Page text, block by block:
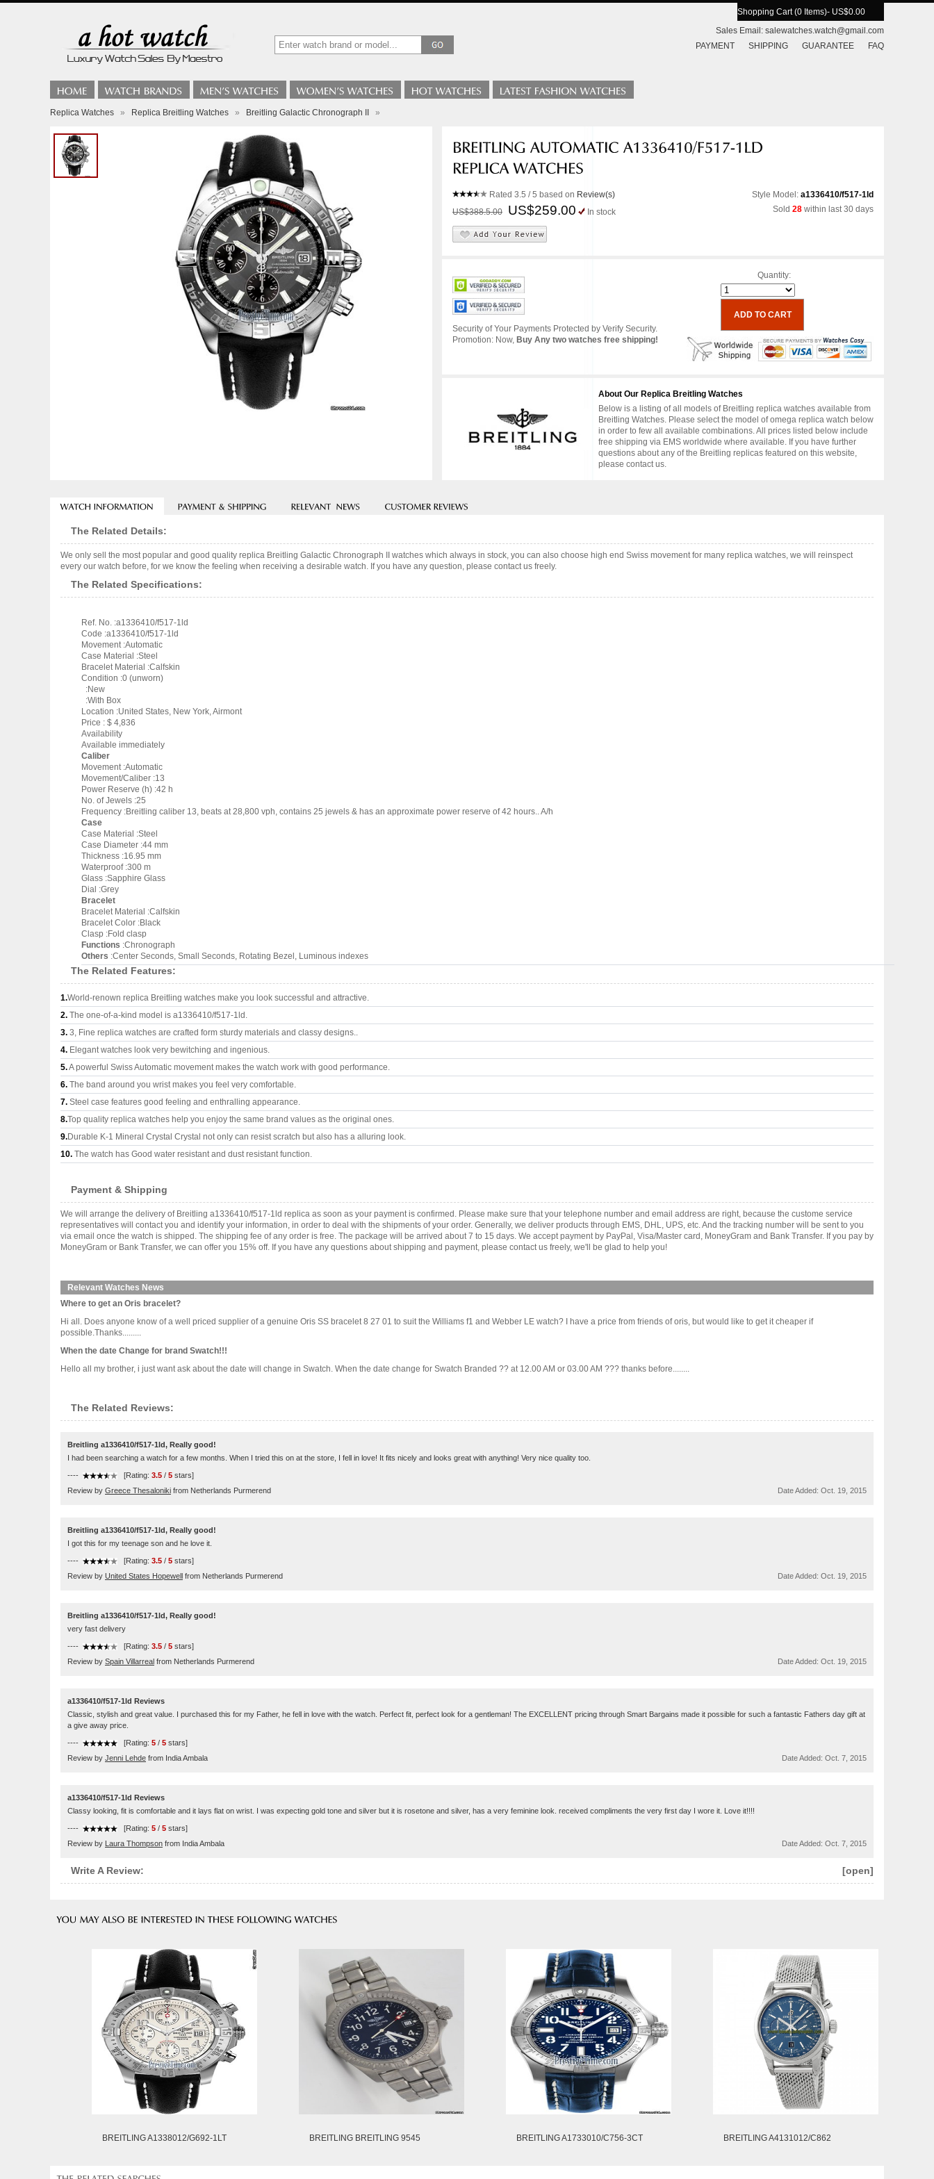
Shopping Cart (0 Items)- US$0.00
Sales Email: salewatches.watch@gmail.com
PAYMENT
SHIPPING GUARANTEE FAQ
Replica Watches » Replica Breitling Watches » Breitling Galactic Chronograph II »
Rated 3.5 / 5 based on Review(s)
US$388.5.00
US$259.00 In stock
Style Model: a1336410/f517-1ld
Sold 28 within last 30 days
Security of Your Payments Protected by Verify Security.
Promotion: Now, Buy Any two watches free shipping!
Quantity:
About Our Replica Breitling Watches
Below is a listing of all models of Breitling replica watches available from
Breitling Watches. Please select the model of omega replica watch below
in order to few all available combinations. All prices listed below include
free shipping via EMS worldwide where available. If you have further
questions about any of the Breitling replicas featured on this website,
please contact us.
The Related Details:
We only sell the most popular and good quality replica Breitling Galactic Chronograph II watches which always in stock, you can also choose high end Swiss movement for many replica watches, we will reinspect
every our watch before, for we know the feeling when receiving a desirable watch. If you have any question, please contact us freely.
The Related Specifications:
Ref. No. :a1336410/f517-1ld
Code :a1336410/f517-1ld
Movement :Automatic
Case Material :Steel
Bracelet Material :Calfskin
Condition :0 (unworn)
:New
:With Box
Location :United States, New York, Airmont
Price : $ 4,836
Availability
Available immediately
Caliber
Movement :Automatic
Movement/Caliber :13
Power Reserve (h) :42 h
No. of Jewels :25
Frequency :Breitling caliber 13, beats at 28,800 vph, contains 25 jewels & has an approximate power reserve of 42 hours.. A/h
Case
Case Material :Steel
Case Diameter :44 mm
Thickness :16.95 mm
Waterproof :300 m
Glass :Sapphire Glass
Dial :Grey
Bracelet
Bracelet Material :Calfskin
Bracelet Color :Black
Clasp :Fold clasp
Functions :Chronograph
Others :Center Seconds, Small Seconds, Rotating Bezel, Luminous indexes
The Related Features:
1.World-renown replica Breitling watches make you look successful and attractive.
2. The one-of-a-kind model is a1336410/f517-1ld.
3. 3, Fine replica watches are crafted form sturdy materials and classy designs..
4. Elegant watches look very bewitching and ingenious.
5.A powerful Swiss Automatic movement makes the watch work with good performance.
6. The band around you wrist makes you feel very comfortable.
7. Steel case features good feeling and enthralling appearance.
8.Top quality replica watches help you enjoy the same brand values as the original ones.
9.Durable K-1 Mineral Crystal Crystal not only can resist scratch but also has a alluring look.
10. The watch has Good water resistant and dust resistant function.
Payment & Shipping
We will arrange the delivery of Breitling a1336410/f517-1ld replica as soon as your payment is confirmed. Please make sure that your telephone number and email address are right, because the custome service
representatives will contact you and identify your information, in order to deal with the shipments of your order. Generally, we deliver products through EMS, DHL, UPS, etc. And the tracking number will be sent to you
via email once the watch is shipped. The shipping fee of any order is free. The package will be arrived about 7 to 15 days. We accept payment by PayPal, Visa/Master card, MoneyGram and Bank Transfer. If you pay by
MoneyGram or Bank Transfer, we can offer you 15% off. If you have any questions about shipping and payment, please contact us freely, we'll be glad to help you!
Relevant Watches News
Where to get an Oris bracelet?
Hi all. Does anyone know of a well priced supplier of a genuine Oris SS bracelet 8 27 01 to suit the Williams f1 and Webber LE watch? I have a price from friends of oris, but would like to get it cheaper if
possible.Thanks.........
When the date Change for brand Swatch!!!
Hello all my brother, i just want ask about the date will change in Swatch. When the date change for Swatch Branded ?? at 12.00 AM or 03.00 AM ??? thanks before........
The Related Reviews:
Breitling a1336410/f517-1ld, Really good!
I had been searching a watch for a few months. When I tried this on at the store, I fell in love! It fits nicely and looks great with anything! Very nice quality too.
---- [Rating: 3.5 / 5 stars]
Review by Greece Thesaloniki from Netherlands Purmerend Date Added: Oct. 19, 2015
Breitling a1336410/f517-1ld, Really good!
I got this for my teenage son and he love it.
---- [Rating: 3.5 / 5 stars]
Review by United States Hopewell from Netherlands Purmerend Date Added: Oct. 19, 2015
Breitling a1336410/f517-1ld, Really good!
very fast delivery
---- [Rating: 3.5 / 5 stars]
Review by Spain Villarreal from Netherlands Purmerend Date Added: Oct. 19, 2015
a1336410/f517-1ld Reviews
Classic, stylish and great value. I purchased this for my Father, he fell in love with the watch. Perfect fit, perfect look for a gentleman! The EXCELLENT pricing through Smart Bargains made it possible for such a fantastic Fathers day gift at
a give away price.
---- [Rating: 5 / 5 stars]
Review by Jenni Lehde from India Ambala Date Added: Oct. 7, 2015
a1336410/f517-1ld Reviews
Classy looking, fit is comfortable and it lays flat on wrist. I was expecting gold tone and silver but it is rosetone and silver, has a very feminine look. received compliments the very first day I wore it. Love it!!!!
---- [Rating: 5 / 5 stars]
Review by Laura Thompson from India Ambala Date Added: Oct. 7, 2015
[open]
Write A Review:
BREITLING A1338012/G692-1LT BREITLING BREITLING 9545 BREITLING A1733010/C756-3CT BREITLING A4131012/C862